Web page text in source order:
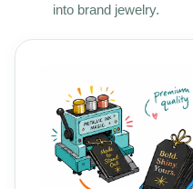
into brand jewelry.